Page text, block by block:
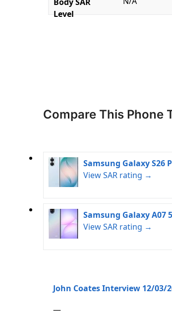
Level
Compare This Phone
Samsung Galaxy S26
View SAR rating →
Samsung Galaxy A07
View SAR rating →
John Coates Interview 12/03/
—